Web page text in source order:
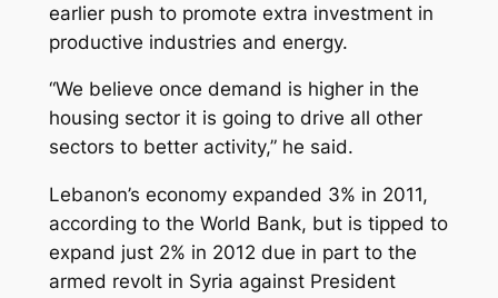
earlier push to promote extra investment in
productive industries and energy.
“We believe once demand is higher in the
housing sector it is going to drive all other
sectors to better activity,” he said.
Lebanon’s economy expanded 3% in 2011,
according to the World Bank, but is tipped to
expand just 2% in 2012 due in part to the
armed revolt in Syria against President